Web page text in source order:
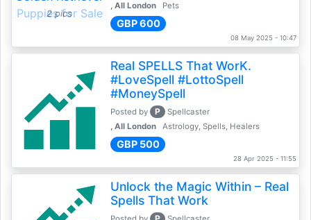
2 pics
, All London
Pets
GBP 600
08 May 2025 - 10:47
Real SPELLS That WorK.
#LoveSpell #LottoSpell
#MoneySpell
Posted by P
Spellcaster
, All London
Astrology, Spells, Healers
GBP 500
28 Apr 2025 - 11:55
Unlock the Magic Within – Real
Spells That Work